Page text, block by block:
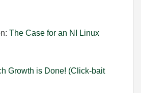
The Case for an NI Linux
Growth is Done! (Click-bait